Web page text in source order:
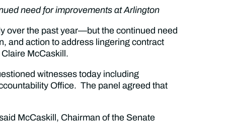
need for improvements at Arlington
over the past year—but the continued need
and action to address lingering contract
McCaskill.
witnesses today including
Office. The panel agreed that
McCaskill, Chairman of the Senate